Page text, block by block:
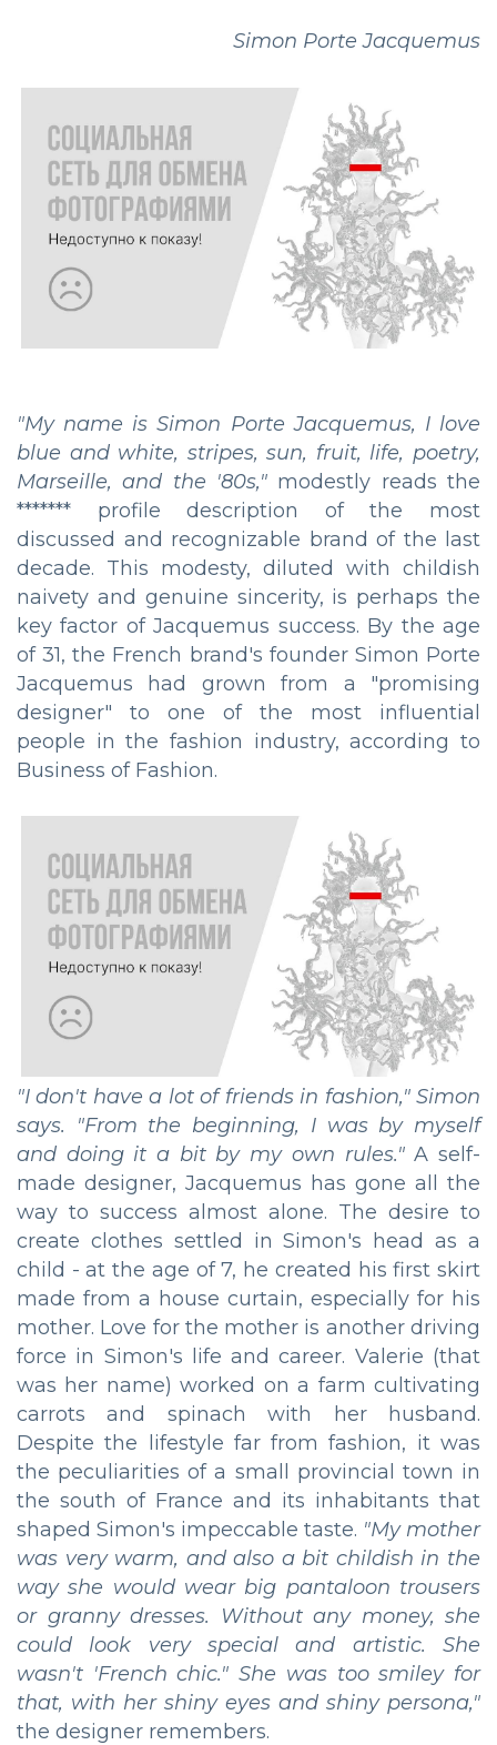
Simon Porte Jacquemus
"My name is Simon Porte Jacquemus, I love
blue and white, stripes, sun, fruit, life, poetry,
Marseille, and the '80s," modestly reads the
******* profile description of the most
discussed and recognizable brand of the last
decade. This modesty, diluted with childish
naivety and genuine sincerity, is perhaps the
key factor of Jacquemus success. By the age
of 31, the French brand's founder Simon Porte
Jacquemus had grown from a "promising
designer" to one of the most influential
people in the fashion industry, according to
Business of Fashion.
"I don't have a lot of friends in fashion," Simon
says. "From the beginning, I was by myself
and doing it a bit by my own rules."A self-
made designer, Jacquemus has gone all the
way to success almost alone. The desire to
create clothes settled in Simon's head as a
child - at the age of 7, he created his first skirt
made from a house curtain, especially for his
mother. Love for the mother is another driving
force in Simon's life and career. Valerie (that
was her name) worked on a farm cultivating
carrots and spinach with her husband.
Despite the lifestyle far from fashion, it was
the peculiarities of a small provincial town in
the south of France and its inhabitants that
shaped Simon's impeccable taste. "My mother
was very warm, and also a bit childish in the
way she would wear big pantaloon trousers
or granny dresses. Without any money, she
could look very special and artistic. She
wasn't 'French chic." She was too smiley for
that, with her shiny eyes and shiny persona,"
the designer remembers.